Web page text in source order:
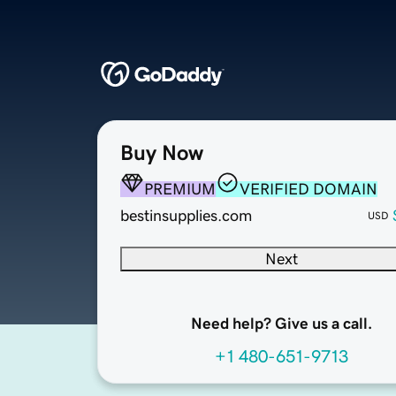
Buy Now
PREMIUM
VERIFIED DOMAIN
bestinsupplies.com
USD
Next
Need help? Give us a call.
+1 480-651-9713